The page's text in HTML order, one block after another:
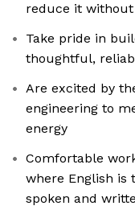
reduce it
Take pride in
thoughtful,
Are excited by
engineering to
energy
Comfortable
where English is
spoken and